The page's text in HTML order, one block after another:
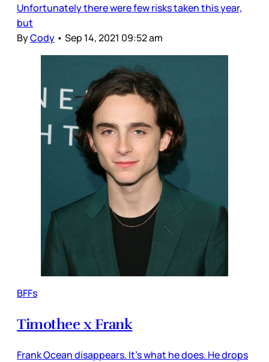
Unfortunately there were few risks taken this year,
but
ByCody • Sep 14, 2021 09:52 am
BFFs
Timothee x Frank
Frank Ocean disappears. It’s what he does. He drops